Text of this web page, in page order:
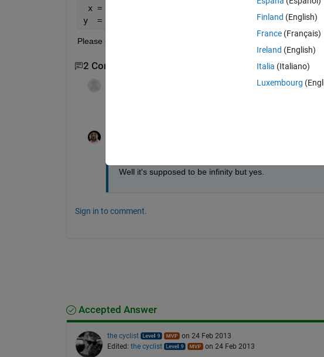
x = [1 1.5 2 2.5 3 10e10]
y  = [19.74 14.26 12.34 11.45 10.97 9.87];
Please could someone show me how to do it?
2 Comments
Well it's supposed to be infinity but yes.
Sign in to comment.
Accepted Answer
the cyclist
on 24 Feb 2013
Edited: the cyclist on 24 Feb 2013
Finland (English)
France (Français)
Ireland (English)
Italia (Italiano)
Luxembourg